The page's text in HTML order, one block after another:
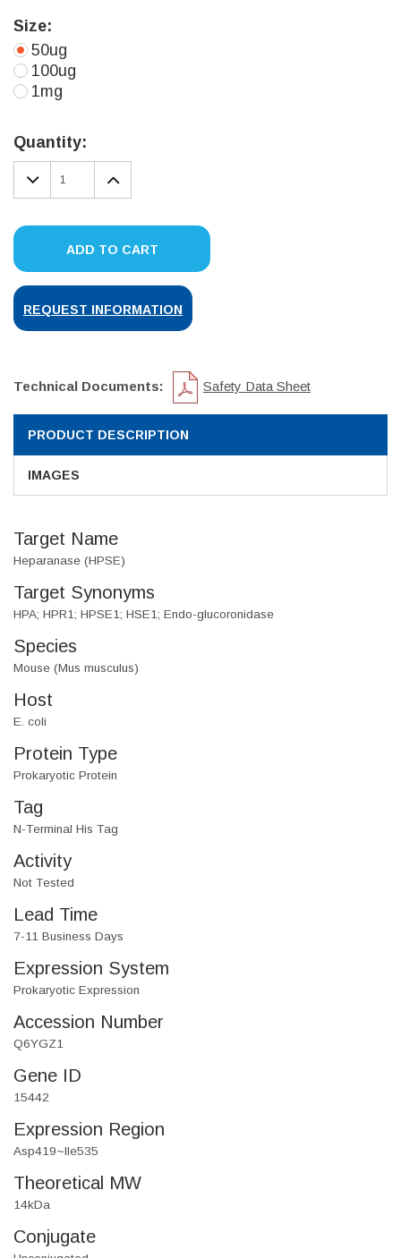
Size:
50ug
100ug
1mg
Stock:
Quantity:
DECREASE
QUANTITY:
INCREASE
QUANTITY:
ADD TO CART
REQUEST INFORMATION
Technical Documents: Safety Data Sheet
PRODUCT DESCRIPTION
IMAGES
Target Name
Heparanase (HPSE)
Target Synonyms
HPA; HPR1; HPSE1; HSE1; Endo-glucoronidase
Species
Mouse (Mus musculus)
Host
E. coli
Protein Type
Prokaryotic Protein
Tag
N-Terminal His Tag
Activity
Not Tested
Lead Time
7-11 Business Days
Expression System
Prokaryotic Expression
Accession Number
Q6YGZ1
Gene ID
15442
Expression Region
Asp419~Ile535
Theoretical MW
14kDa
Conjugate